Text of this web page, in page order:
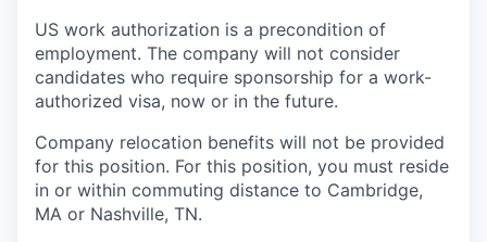
US work authorization is a precondition of
employment. The company will not consider
candidates who require sponsorship for a work-
authorized visa, now or in the future.
Company relocation benefits will not be provided
for this position. For this position, you must reside
in or within commuting distance to Cambridge,
MA or Nashville, TN.